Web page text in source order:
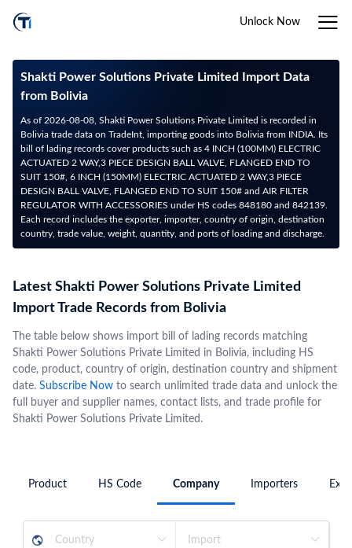
Unlock Now
Shakti Power Solutions Private Limited Import Data
from Bolivia
As of 2026-08-08, Shakti Power Solutions Private Limited is recorded in
Bolivia trade data on TradeInt, importing goods into Bolivia from INDIA. Its
bill of lading records cover products such as 4 INCH (100MM) ELECTRIC
ACTUATED 2 WAY,3 PIECE DESIGN BALL VALVE, FLANGED END TO
SUIT 150#, 6 INCH (150MM) ELECTRIC ACTUATED 2 WAY,3 PIECE
DESIGN BALL VALVE, FLANGED END TO SUIT 150# and AIR FILTER
REGULATOR WITH ACCESSORIES under HS codes 848180 and 842139.
Each record includes the exporter, importer, country of origin, destination
country, trade value, weight, quantity, and ports of loading and discharge.
Latest Shakti Power Solutions Private Limited
Import Trade Records from Bolivia
The table below shows import bill of lading records matching
Shakti Power Solutions Private Limited in Bolivia, including HS
code, product, country of origin, destination country and shipment
date. Subscribe Now to search unlimited trade data and unlock the
full buyer and supplier names, contact lists, and trade profile for
Shakti Power Solutions Private Limited.
Product HS Code Company Importers